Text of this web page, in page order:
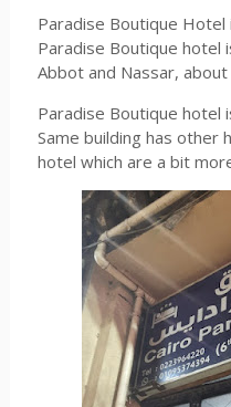
Paradise Boutique Hotel
Paradise Boutique
Abbot and Nassar,
Paradise Boutique hotel
Same building has other
hotel which are a bit